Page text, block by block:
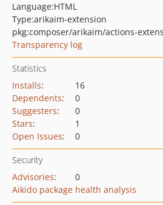
Language:HTML
Type:arikaim-extension
pkg:composer/arikaim/actions-
Transparency log
Statistics
Installs:
16
Dependents:
0
Suggesters:
0
Stars:
1
Open Issues: 0
Security
Advisories:
0
Aikido package health analysis